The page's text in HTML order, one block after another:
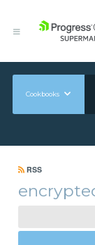
Cookbooks
RSS